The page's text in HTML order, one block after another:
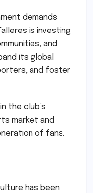
demands
is investing
and
its global
and foster
the club’s
market and
of fans.
has been